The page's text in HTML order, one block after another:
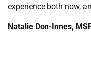
experience both now,
Natalie Don-Innes,